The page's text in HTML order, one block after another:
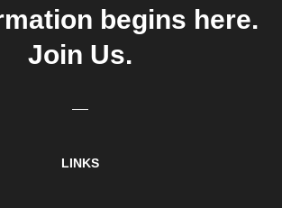
begins here.
Join Us.
LINKS